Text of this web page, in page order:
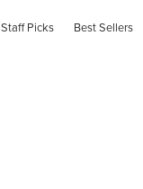
Staff Picks Best Sellers